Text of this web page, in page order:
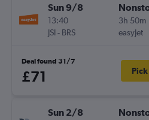
Sun 9/8
13:40
JSI- BRS
3h 50m
easyJet
Deal found 31/7
£71
Sun 2/8